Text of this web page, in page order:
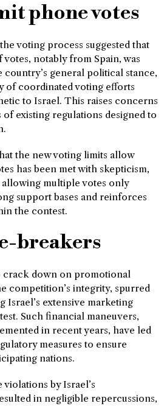
phone votes
voting process suggested that
votes, notably from Spain, was
general political stance,
of coordinated voting efforts
to Israel. This raises concerns
of existing regulations designed to
the new voting limits allow
has been met with skepticism,
multiple votes only
support bases and reinforces
the contest.
breakers
crack down on promotional
competition’s integrity, spurred
Israel’s extensive marketing
Such financial maneuvers,
in recent years, have led
measures to ensure
nations.
by Israel’s
in negligible repercussions,